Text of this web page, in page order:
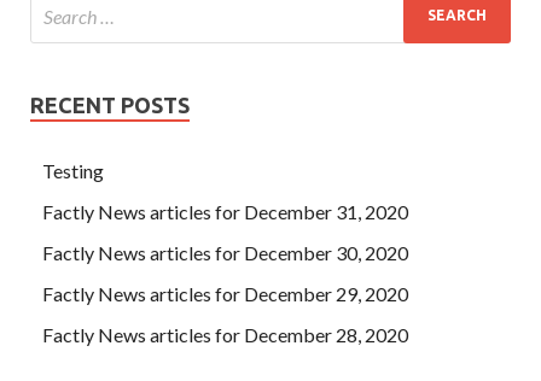
RECENT POSTS
Testing
Factly News articles for December 31, 2020
Factly News articles for December 30, 2020
Factly News articles for December 29, 2020
Factly News articles for December 28, 2020